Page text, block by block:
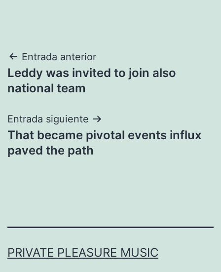
Navegación
de
Entrada anterior
Leddy was invited to join also
national team
Entrada siguiente
That became pivotal events influx
paved the path
PRIVATE PLEASURE MUSIC